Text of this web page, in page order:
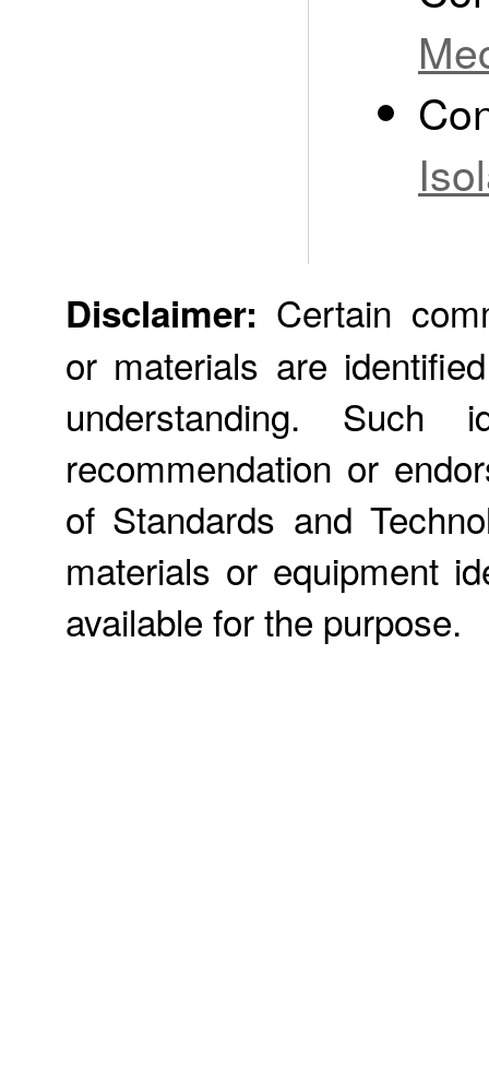
Disclaimer: Certain
or materials are
understanding. Such
recommendation or
of Standards and
materials or equipment
available for the purpose.